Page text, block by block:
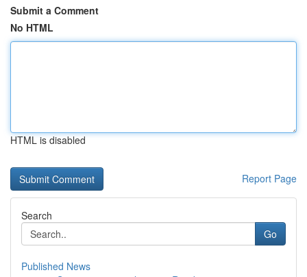
Submit a Comment
No HTML
HTML is disabled
Report Page
Search
Go
Published News